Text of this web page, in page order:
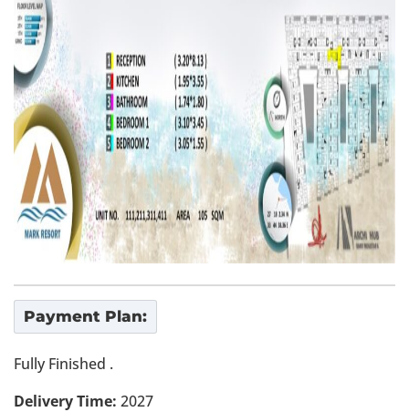
Payment Plan:
Fully Finished .
Delivery Time: 2027